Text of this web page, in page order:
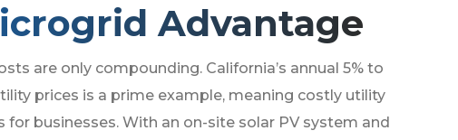
Advantage
are only compounding. California’s annual 5% to
prices is a prime example, meaning costly utility
for businesses. With an on-site solar PV system and